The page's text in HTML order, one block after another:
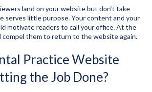
land on your website but don’t take
serves little purpose. Your content and your
motivate readers to call your office. At the
compel them to return to the website again.
Practice Website
the Job Done?